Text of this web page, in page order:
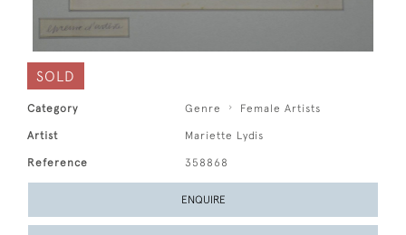
SOLD
Category Genre Female Artists
Artist Mariette Lydis
Reference 358868
ENQUIRE